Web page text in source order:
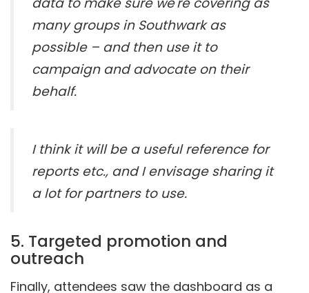
many groups in Southwark as
possible – and then use it to
campaign and advocate on their
behalf.
I think it will be a useful reference for
reports etc., and I envisage sharing it
a lot for partners to use.
5. Targeted promotion and
outreach
Finally, attendees saw the dashboard as a